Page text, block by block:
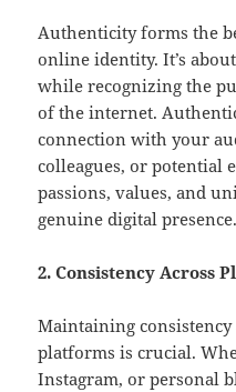
Authenticity forms the
online identity. It’s
while recognizing the
of the internet.
connection with your
colleagues, or potential
passions, values, and
genuine digital presence.
2. Consistency Across
Maintaining
platforms is crucial.
Instagram, or personal